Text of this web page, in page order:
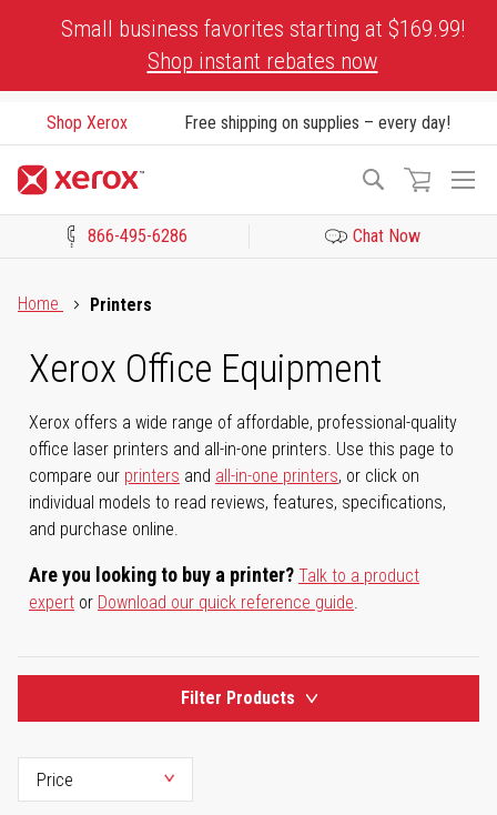
Small business favorites starting at $169.99!
Shop instant rebates now
Shop Xerox Free shipping on supplies – every day!
Search
866-495-6286 Chat Now
Home
Printers
Xerox Office Equipment
Xerox offers a wide range of affordable, professional-quality
office laser printers and all-in-one printers. Use this page to
compare our printers and all-in-one printers, or click on
individual models to read reviews, features, specifications,
and purchase online.
Are you looking to buy a printer? Talk to a product
expert or Download our quick reference guide.
Filter Products